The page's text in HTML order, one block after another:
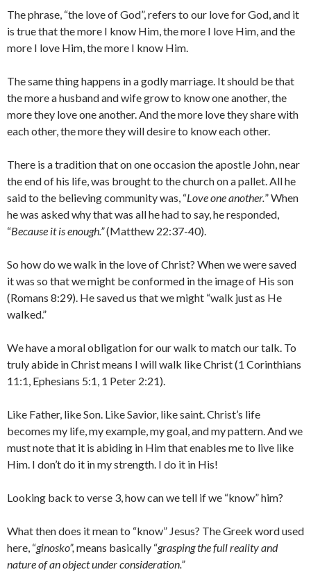
The phrase, “the love of God”, refers to our love for God, and it
is true that the more I know Him, the more I love Him, and the
more I love Him, the more I know Him.
The same thing happens in a godly marriage. It should be that
the more a husband and wife grow to know one another, the
more they love one another. And the more love they share with
each other, the more they will desire to know each other.
There is a tradition that on one occasion the apostle John, near
the end of his life, was brought to the church on a pallet. All he
said to the believing community was, “Love one another.” When
he was asked why that was all he had to say, he responded,
“Because it is enough.”(Matthew 22:37-40).
So how do we walk in the love of Christ? When we were saved
it was so that we might be conformed in the image of His son
(Romans 8:29). He saved us that we might “walk just as He
walked.”
We have a moral obligation for our walk to match our talk. To
truly abide in Christ means I will walk like Christ (1 Corinthians
11:1, Ephesians 5:1, 1 Peter 2:21).
Like Father, like Son. Like Savior, like saint. Christ’s life
becomes my life, my example, my goal, and my pattern. And we
must note that it is abiding in Him that enables me to live like
Him. I don’t do it in my strength. I do it in His!
Looking back to verse 3, how can we tell if we “know” him?
What then does it mean to “know” Jesus? The Greek word used
here, “ginosko”, means basically “grasping the full reality and
nature of an object under consideration.”